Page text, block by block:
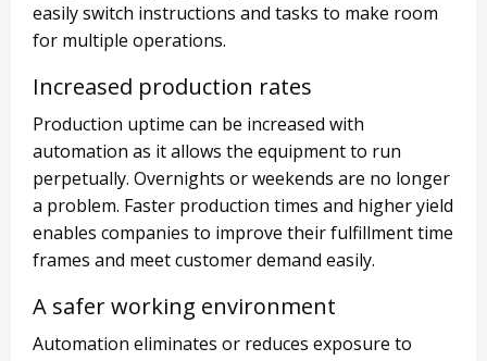
easily switch instructions and tasks to make room
for multiple operations.
Increased production rates
Production uptime can be increased with
automation as it allows the equipment to run
perpetually. Overnights or weekends are no longer
a problem. Faster production times and higher yield
enables companies to improve their fulfillment time
frames and meet customer demand easily.
A safer working environment
Automation eliminates or reduces exposure to